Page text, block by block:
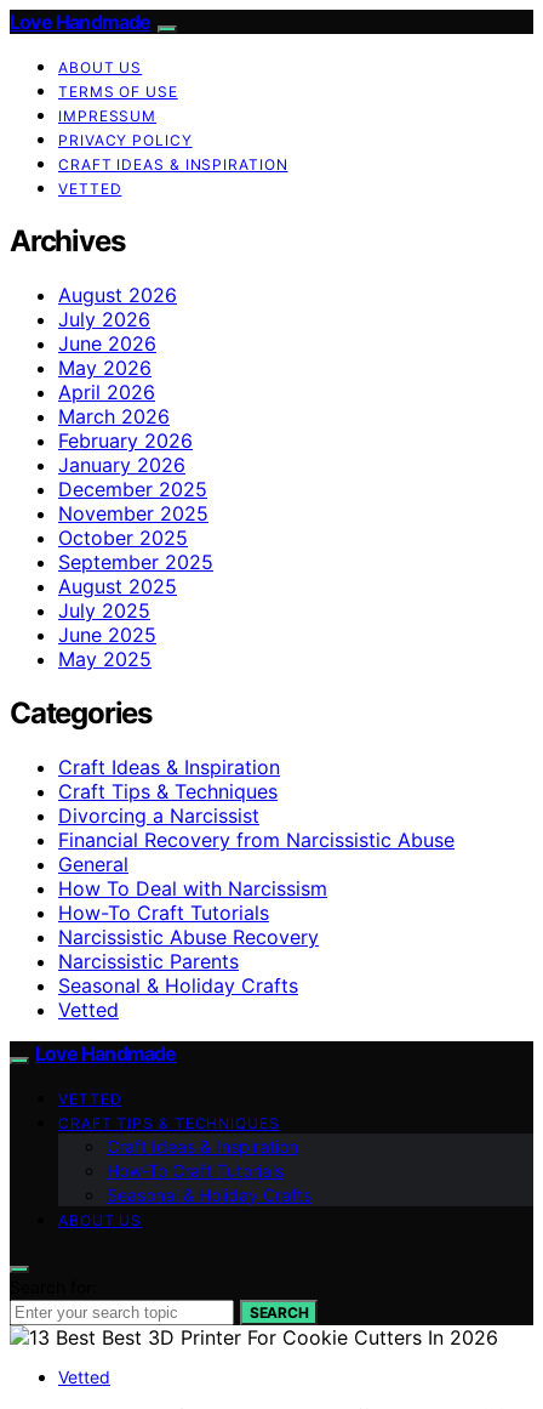
Love Handmade
ABOUT US
TERMS OF USE
IMPRESSUM
PRIVACY POLICY
CRAFT IDEAS & INSPIRATION
VETTED
Archives
August 2026
July 2026
June 2026
May 2026
April 2026
March 2026
February 2026
January 2026
December 2025
November 2025
October 2025
September 2025
August 2025
July 2025
June 2025
May 2025
Categories
Craft Ideas & Inspiration
Craft Tips & Techniques
Divorcing a Narcissist
Financial Recovery from Narcissistic Abuse
General
How To Deal with Narcissism
How-To Craft Tutorials
Narcissistic Abuse Recovery
Narcissistic Parents
Seasonal & Holiday Crafts
Vetted
Love Handmade
VETTED
CRAFT TIPS & TECHNIQUES
Craft Ideas & Inspiration
How-To Craft Tutorials
Seasonal & Holiday Crafts
ABOUT US
SEARCH
Vetted